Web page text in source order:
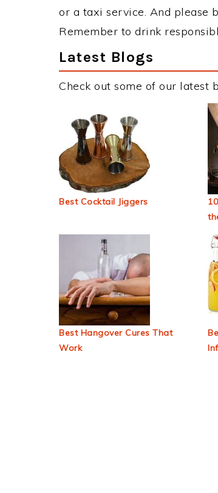
or a taxi service. And please
Remember to drink
Latest Blogs
Check out some of our latest
Best Cocktail Jiggers
Best Hangover Cures That
Work